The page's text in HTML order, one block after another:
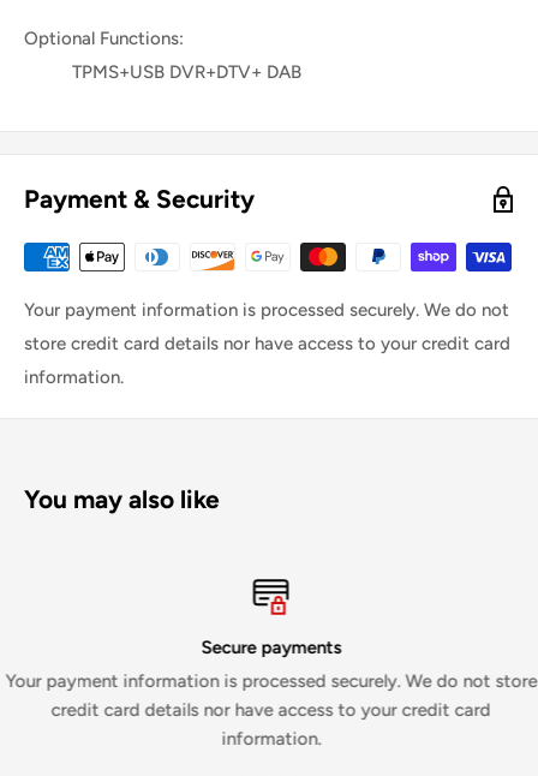
Optional Functions:
TPMS+USB DVR+DTV+ DAB
Payment & Security
Your payment information is processed securely. We do not
store credit card details nor have access to your credit card
information.
You may also like
Secure payments
Your payment information is processed securely. We do not store
credit card details nor have access to your credit card
information.